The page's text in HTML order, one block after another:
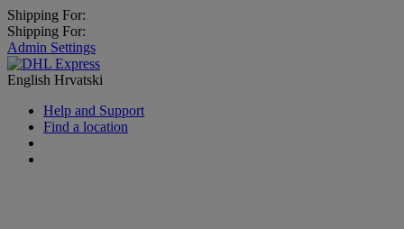
Shipping For:
Shipping For:
Admin Settings
English Hrvatski
Help and Support
Find a location